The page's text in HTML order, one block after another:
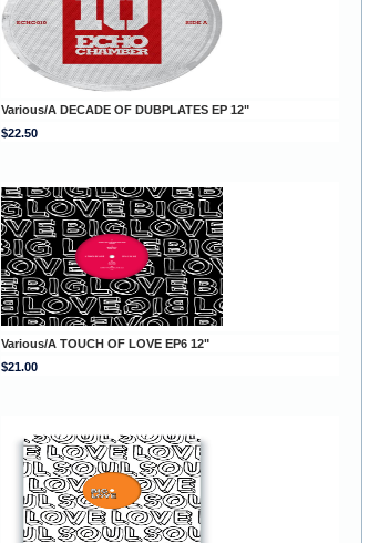
Various/A DECADE OF DUBPLATES EP 12"
$22.50
Various/A TOUCH OF LOVE EP6 12"
$21.00